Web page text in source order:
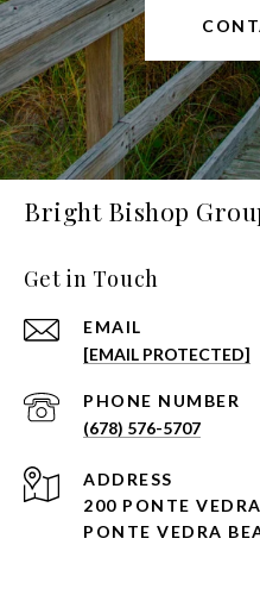
Bright Bishop
Get in Touch
EMAIL
[EMAIL PROTECTED]
PHONE NUMBER
(678) 576-5707
ADDRESS
200 PONTE
PONTE VEDRA